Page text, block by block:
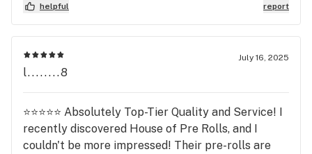
helpful report
July 16, 2025
l........8
⭐⭐⭐⭐⭐ Absolutely Top-Tier Quality and Service! I
recently discovered House of Pre Rolls, and I
couldn't be more impressed! Their pre-rolls are